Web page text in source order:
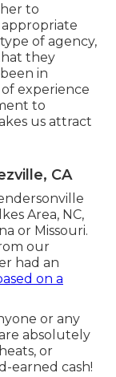
to
of agency,
they
in
of experience
to
us attract
CA
Area, NC,
or Missouri.
our
had an
on a
or any
absolutely
or
earned cash!